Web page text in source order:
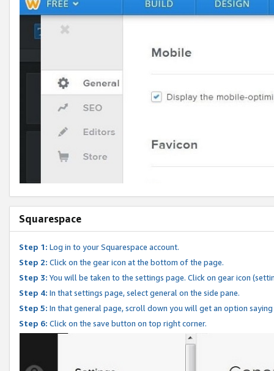
Squarespace
Step 1: Log in to your Squarespace account.
Step 2: Click on the gear icon at the bottom of the page.
Step 3: You will be taken to the settings page. Click on gear icon
Step 4: In that settings page, select general on the side pane.
Step 5: In that general page, scroll down you will get an option
Step 6: Click on the save button on top right corner.